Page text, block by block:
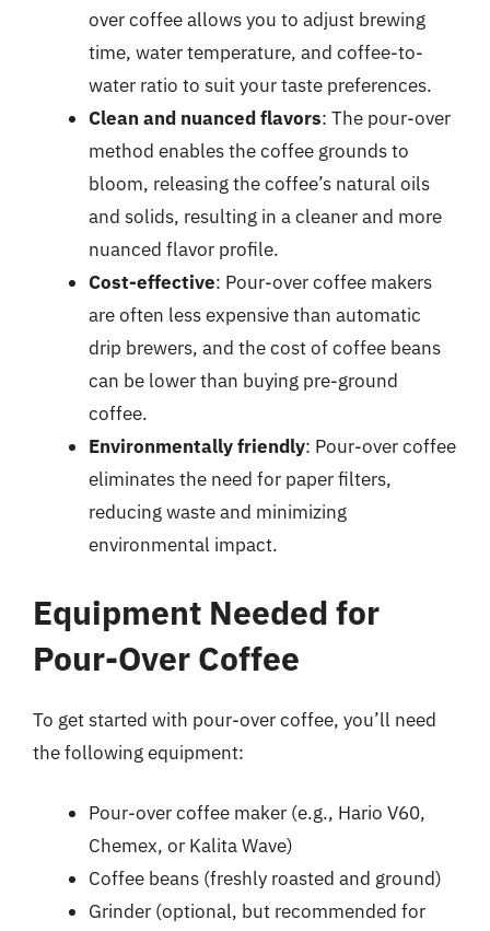
over coffee allows you to adjust brewing
time, water temperature, and coffee-to-
water ratio to suit your taste preferences.
Clean and nuanced flavors: The pour-over
method enables the coffee grounds to
bloom, releasing the coffee’s natural oils
and solids, resulting in a cleaner and more
nuanced flavor profile.
Cost-effective: Pour-over coffee makers
are often less expensive than automatic
drip brewers, and the cost of coffee beans
can be lower than buying pre-ground
coffee.
Environmentally friendly: Pour-over coffee
eliminates the need for paper filters,
reducing waste and minimizing
environmental impact.
Equipment Needed for
Pour-Over Coffee
To get started with pour-over coffee, you’ll need
the following equipment:
Pour-over coffee maker (e.g., Hario V60,
Chemex, or Kalita Wave)
Coffee beans (freshly roasted and ground)
Grinder (optional, but recommended for